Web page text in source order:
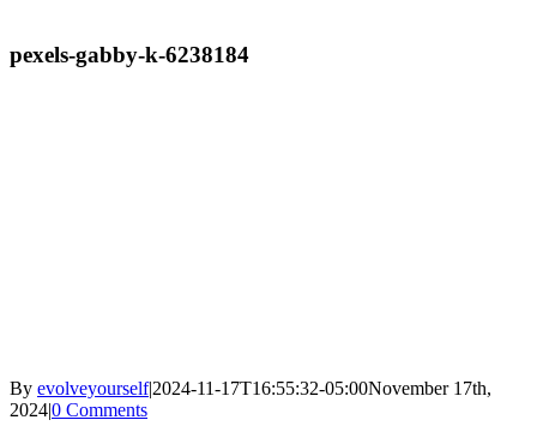
pexels-gabby-k-6238184
By evolveyourself|2024-11-17T16:55:32-05:00November 17th,
2024|0 Comments